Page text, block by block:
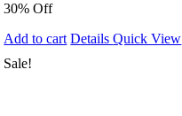
30% Off
Add to cart DetailsQuick View
Sale!